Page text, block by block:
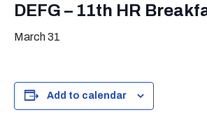
DEFG – 11th HR
March 31
Add to calendar